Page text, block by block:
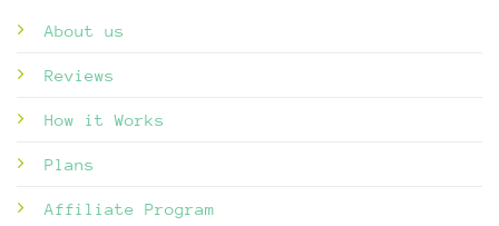
About us
Reviews
How it Works
Plans
Affiliate Program